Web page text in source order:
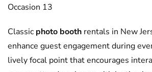
Occasion 13
Classic photo booth rentals in New
enhance guest engagement during
lively focal point that encourages